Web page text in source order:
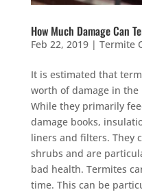
How Much Damage Can
Feb 22, 2019| Termite
It is estimated that
worth of damage in the
While they primarily
damage books,
liners and filters. They
shrubs and are
bad health. Termites
time. This can be